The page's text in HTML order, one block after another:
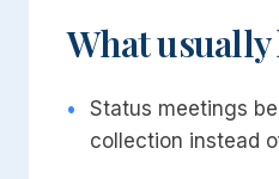
What usually
•
Status meetings
collection instead